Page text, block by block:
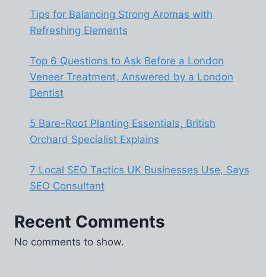
Tips for Balancing Strong Aromas with
Refreshing Elements
Top 6 Questions to Ask Before a London
Veneer Treatment, Answered by a London
Dentist
5 Bare-Root Planting Essentials, British
Orchard Specialist Explains
7 Local SEO Tactics UK Businesses Use, Says
SEO Consultant
Recent Comments
No comments to show.